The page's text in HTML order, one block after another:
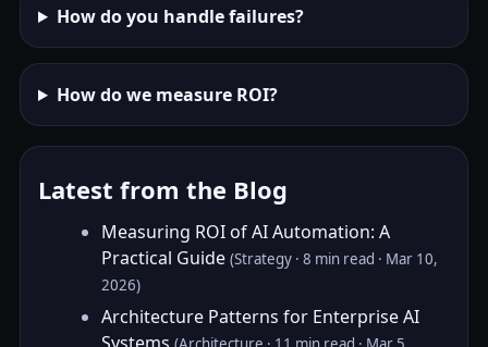
How do you handle failures?
How do we measure ROI?
Latest from the Blog
Measuring ROI of AI Automation: A
Practical Guide (Strategy · 8 min read · Mar 10,
2026)
Architecture Patterns for Enterprise AI